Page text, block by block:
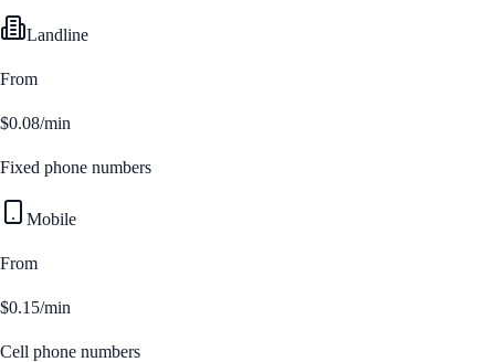
Landline
From
$0.08/min
Fixed phone numbers
Mobile
From
$0.15/min
Cell phone numbers